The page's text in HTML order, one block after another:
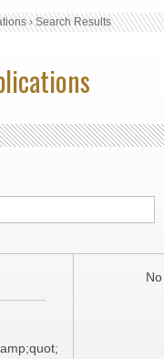
›Search Results